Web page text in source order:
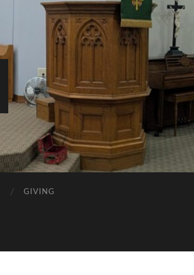
GIVING